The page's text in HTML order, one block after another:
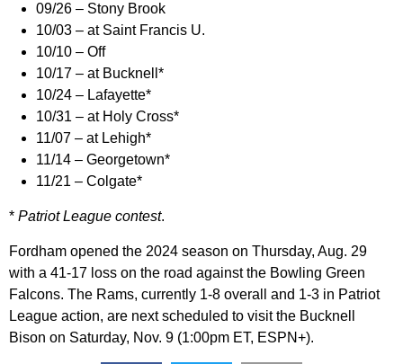
09/26 – Stony Brook
10/03 – at Saint Francis U.
10/10 – Off
10/17 – at Bucknell*
10/24 – Lafayette*
10/31 – at Holy Cross*
11/07 – at Lehigh*
11/14 – Georgetown*
11/21 – Colgate*
* Patriot League contest.
Fordham opened the 2024 season on Thursday, Aug. 29
with a 41-17 loss on the road against the Bowling Green
Falcons. The Rams, currently 1-8 overall and 1-3 in Patriot
League action, are next scheduled to visit the Bucknell
Bison on Saturday, Nov. 9 (1:00pm ET, ESPN+).